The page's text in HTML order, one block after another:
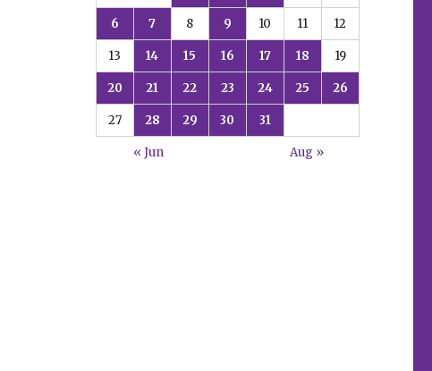
6 7 8 9 10 11 12
13 14 15 16 17 18 19
20 21 22 23 24 25 26
27 28 29 30 31
« Jun Aug »